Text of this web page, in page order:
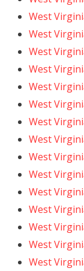
West
West
West
West
West
West
West
West
West
West
West
West
West
West
West